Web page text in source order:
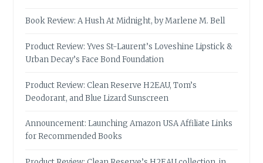
Book Review: A Hush At Midnight, by Marlene M. Bell
Product Review: Yves St-Laurent’s Loveshine Lipstick &
Urban Decay’s Face Bond Foundation
Product Review: Clean Reserve H2EAU, Tom’s
Deodorant, and Blue Lizard Sunscreen
Announcement: Launching Amazon USA Affiliate Links
for Recommended Books